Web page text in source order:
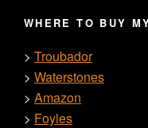
WHERE TO BUY
> Troubador
> Waterstones
> Amazon
> Foyles